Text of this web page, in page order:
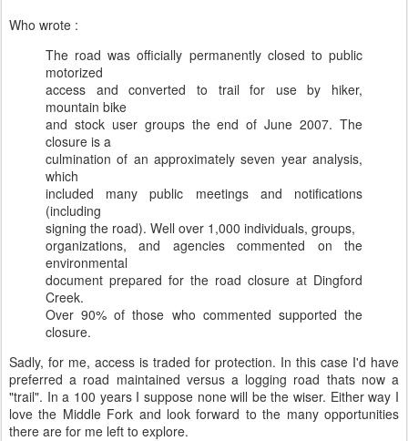
Who wrote :
The road was officially permanently closed to public
motorized
access and converted to trail for use by hiker,
mountain bike
and stock user groups the end of June 2007. The
closure is a
culmination of an approximately seven year analysis,
which
included many public meetings and notifications
(including
signing the road). Well over 1,000 individuals, groups,
organizations, and agencies commented on the
environmental
document prepared for the road closure at Dingford
Creek.
Over 90% of those who commented supported the
closure.
Sadly, for me, access is traded for protection. In this case I'd have
preferred a road maintained versus a logging road thats now a
"trail". In a 100 years I suppose none will be the wiser. Either way I
love the Middle Fork and look forward to the many opportunities
there are for me left to explore.